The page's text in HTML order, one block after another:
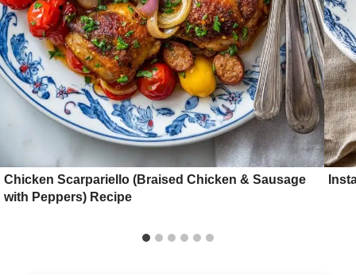
Chicken Scarpariello (Braised Chicken & Sausage
with Peppers) Recipe